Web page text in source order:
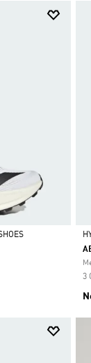
3